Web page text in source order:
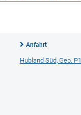
Anfahrt
Hubland Süd, Geb. P1